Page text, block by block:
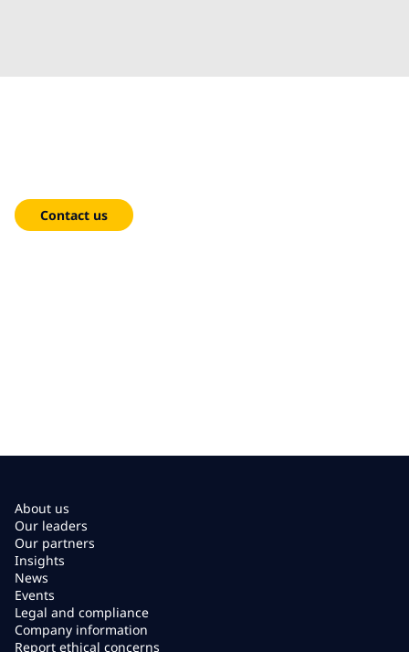
Contact us
About us
Our leaders
Our partners
Insights
News
Events
Legal and compliance
Company information
Report ethical concerns